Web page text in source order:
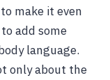
make it even
add some
language.
only about the